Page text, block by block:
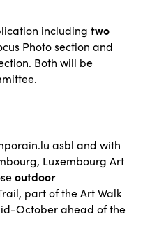
including two
Photo section and
Both will be
asbl and with
Luxembourg Art
outdoor
part of the Art Walk
October ahead of the